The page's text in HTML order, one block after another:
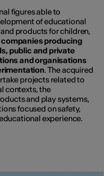
figures able to
of educational
products for children,
producing
public and private
and organisations
. The acquired
projects related to
contexts, the
and play systems,
focused on safety,
experience.